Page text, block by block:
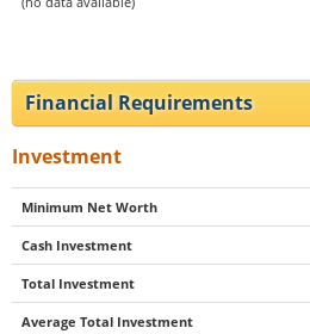
Financial Requirements
Investment
Minimum Net Worth
Cash Investment
Total Investment
Average Total Investment